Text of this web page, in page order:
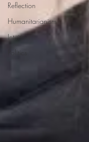
Reflection
Humanitarianism
Intuition
Politics